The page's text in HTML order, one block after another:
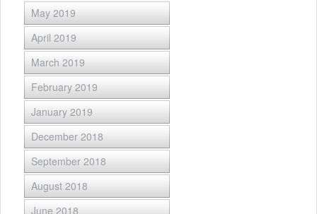
May 2019
April 2019
March 2019
February 2019
January 2019
December 2018
September 2018
August 2018
June 2018